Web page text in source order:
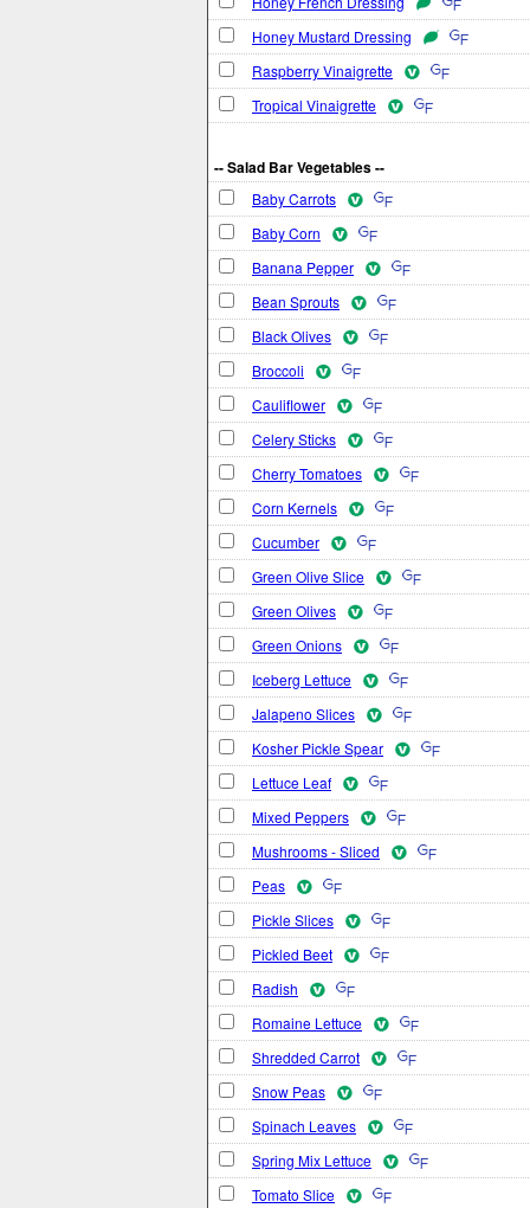
Honey Mustard Dressing
Raspberry Vinaigrette
Tropical Vinaigrette
-- Salad Bar Vegetables --
Baby Carrots
Baby Corn
Banana Pepper
Bean Sprouts
Black Olives
Broccoli
Cauliflower
Celery Sticks
Cherry Tomatoes
Corn Kernels
Cucumber
Green Olive Slice
Green Olives
Green Onions
Iceberg Lettuce
Jalapeno Slices
Kosher Pickle Spear
Lettuce Leaf
Mixed Peppers
Mushrooms - Sliced
Peas
Pickle Slices
Pickled Beet
Radish
Romaine Lettuce
Shredded Carrot
Snow Peas
Spinach Leaves
Spring Mix Lettuce
Tomato Slice